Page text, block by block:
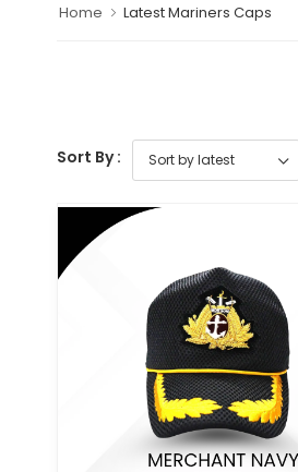
Home Latest Mariners Caps
Sort By :